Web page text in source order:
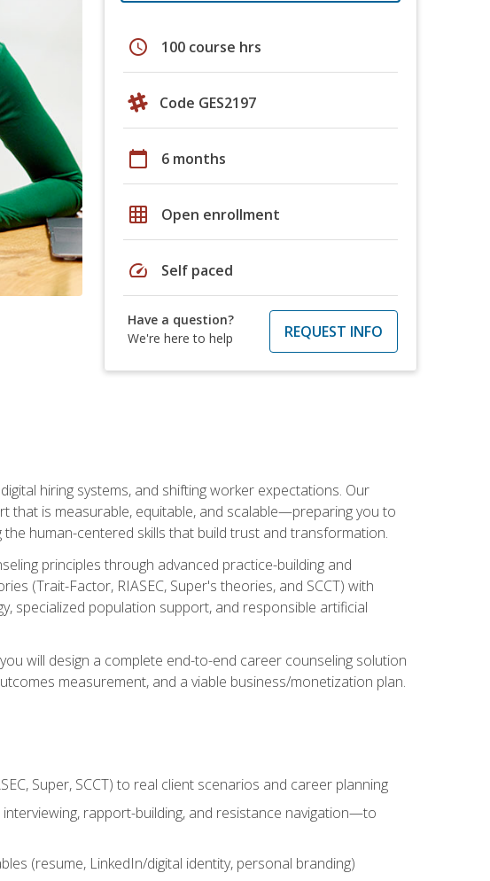
schedule 100 course hrs
Code GES2197
calendar_today 6 months
grid_on Open enrollment
speed Self paced
Have a question?
We're here to help
REQUEST INFO
hiring systems, and shifting worker expectations. Our
is measurable, equitable, and scalable—preparing you to
human-centered skills that build trust and transformation.
principles through advanced practice-building and
(Trait-Factor, RIASEC, Super's theories, and SCCT) with
specialized population support, and responsible artificial
will design a complete end-to-end career counseling solution
measurement, and a viable business/monetization plan.
Super, SCCT) to real client scenarios and career planning
rapport-building, and resistance navigation—to
(resume, LinkedIn/digital identity, personal branding)